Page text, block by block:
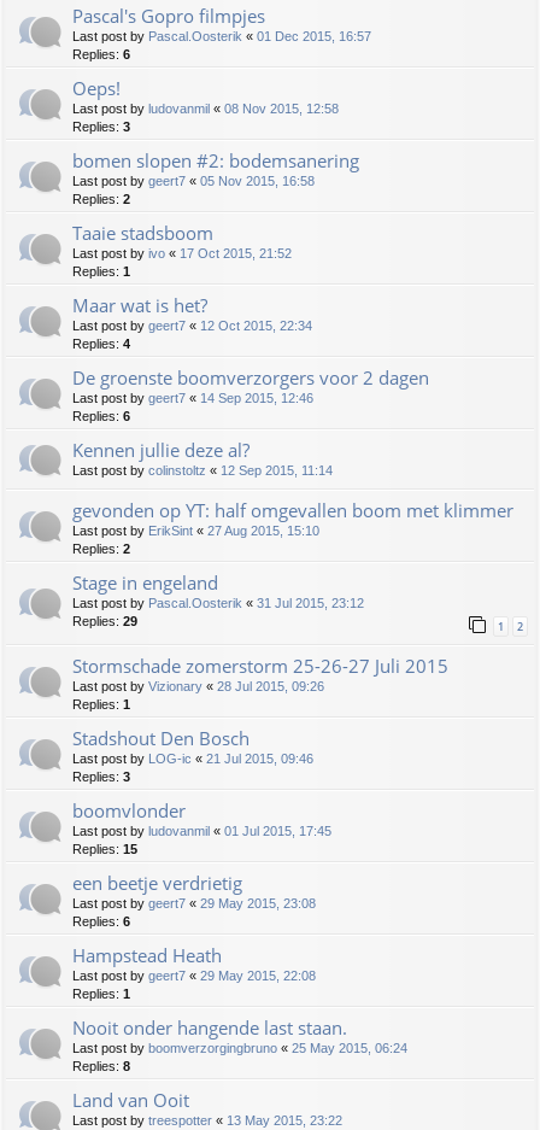
Pascal's Gopro filmpjes
Last post by Pascal.Oosterik « 01 Dec 2015, 16:57
Replies: 6
Oeps!
Last post by ludovanmil « 08 Nov 2015, 12:58
Replies: 3
bomen slopen #2: bodemsanering
Last post by geert7 « 05 Nov 2015, 16:58
Replies: 2
Taaie stadsboom
Last post by ivo « 17 Oct 2015, 21:52
Replies: 1
Maar wat is het?
Last post by geert7 « 12 Oct 2015, 22:34
Replies: 4
De groenste boomverzorgers voor 2 dagen
Last post by geert7 « 14 Sep 2015, 12:46
Replies: 6
Kennen jullie deze al?
Last post by colinstoltz « 12 Sep 2015, 11:14
gevonden op YT: half omgevallen boom met klimmer
Last post by ErikSint « 27 Aug 2015, 15:10
Replies: 2
Stage in engeland
Last post by Pascal.Oosterik « 31 Jul 2015, 23:12
Replies: 29 1 2
Stormschade zomerstorm 25-26-27 Juli 2015
Last post by Vizionary « 28 Jul 2015, 09:26
Replies: 1
Stadshout Den Bosch
Last post by LOG-ic « 21 Jul 2015, 09:46
Replies: 3
boomvlonder
Last post by ludovanmil « 01 Jul 2015, 17:45
Replies: 15
een beetje verdrietig
Last post by geert7 « 29 May 2015, 23:08
Replies: 6
Hampstead Heath
Last post by geert7 « 29 May 2015, 22:08
Replies: 1
Nooit onder hangende last staan.
Last post by boomverzorgingbruno « 25 May 2015, 06:24
Replies: 8
Land van Ooit
Last post by treespotter « 13 May 2015, 23:22